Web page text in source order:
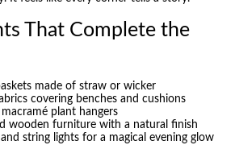
That Complete the
made of straw or wicker
covering benches and cushions
plant hangers
wooden furniture with a natural finish
and string lights for a magical evening glow